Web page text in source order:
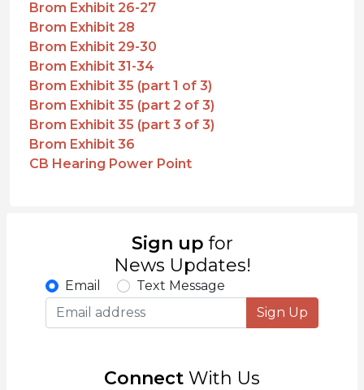
Brom Exhibit 26-27
Brom Exhibit 28
Brom Exhibit 29-30
Brom Exhibit 31-34
Brom Exhibit 35 (part 1 of 3)
Brom Exhibit 35 (part 2 of 3)
Brom Exhibit 35 (part 3 of 3)
Brom Exhibit 36
CB Hearing Power Point
Sign up for
News Updates!
Email
Text Message
Sign Up
Connect With Us